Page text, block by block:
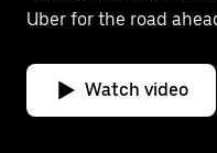
Uber for the road
Watch video